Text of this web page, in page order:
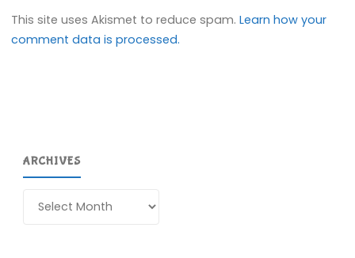
This site uses Akismet to reduce spam.Learn how your
comment data is processed.
ARCHIVES